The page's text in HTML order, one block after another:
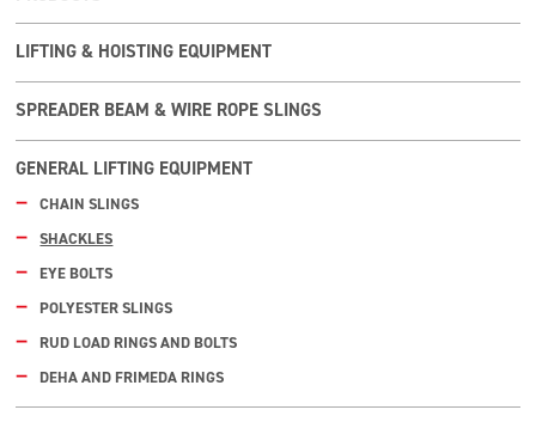
LIFTING & HOISTING EQUIPMENT
SPREADER BEAM & WIRE ROPE SLINGS
GENERAL LIFTING EQUIPMENT
CHAIN SLINGS
SHACKLES
EYE BOLTS
POLYESTER SLINGS
RUD LOAD RINGS AND BOLTS
DEHA AND FRIMEDA RINGS